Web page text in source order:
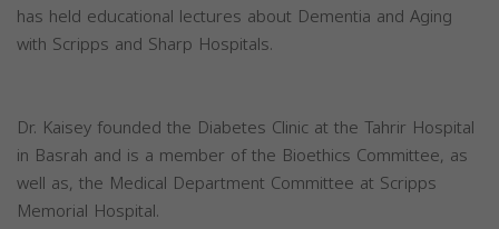
has held educational lectures about Dementia and Aging
with Scripps and Sharp Hospitals.
Dr. Kaisey founded the Diabetes Clinic at the Tahrir Hospital
in Basrah and is a member of the Bioethics Committee, as
well as, the Medical Department Committee at Scripps
Memorial Hospital.